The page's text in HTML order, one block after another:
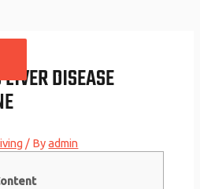
DISEASE
/ Byadmin